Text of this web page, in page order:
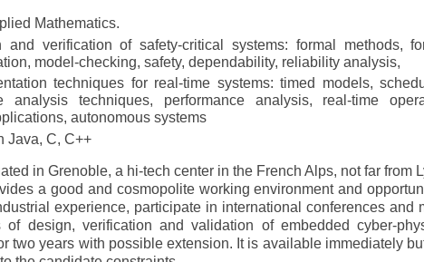
Mathematics.
and verification of safety-critical systems: formal methods,
model-checking, safety, dependability, reliability analysis,
techniques for real-time systems: timed models,
analysis techniques, performance analysis, real-time
autonomous systems
Java, C, C++
in Grenoble, a hi-tech center in the French Alps, not far from
a good and cosmopolite working environment and
experience, participate in international conferences and
design, verification and validation of embedded cyber-
two years with possible extension. It is available immediately